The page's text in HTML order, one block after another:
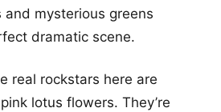
and mysterious greens
dramatic scene.
real rockstars here are
lotus flowers. They’re